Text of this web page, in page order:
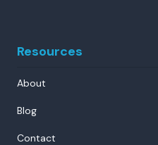
Resources
About
Blog
Contact